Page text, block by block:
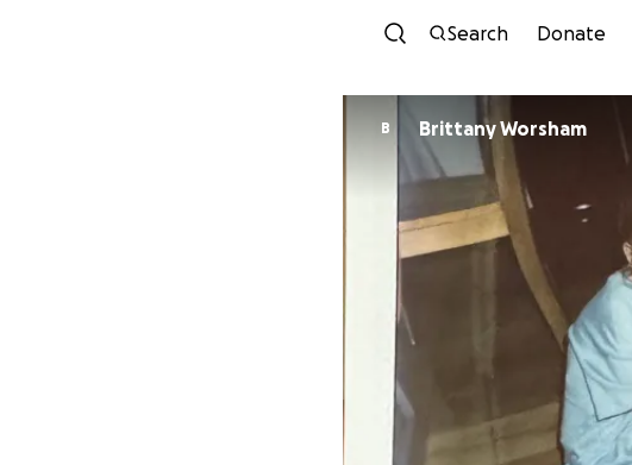
Search Donate
B Brittany Worsham